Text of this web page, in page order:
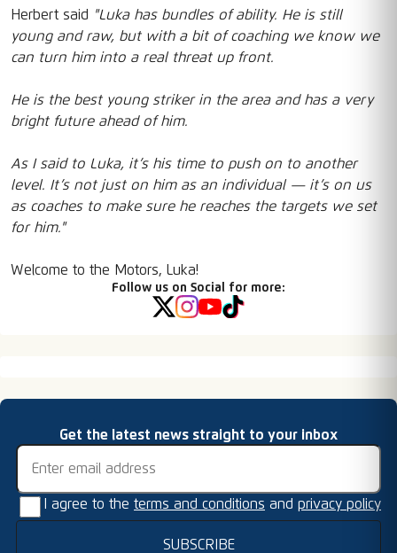
Herbert said
"Luka has bundles of ability. He is still
young and raw, but with a bit of coaching we know we
can turn him into a real threat up front.
He is the best young striker in the area and has a very
bright future ahead of him.
As I said to Luka, it’s his time to push on to another
level. It’s not just on him as an individual — it’s on us
as coaches to make sure he reaches the targets we set
for him."
Welcome to the Motors, Luka!
Follow us on Social for more:
Get the latest news straight to your inbox
Email address
I agree to the terms and conditions and privacy policy
SUBSCRIBE